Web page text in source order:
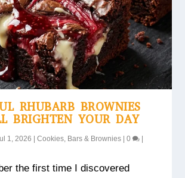
RHUBARB BROWNIES
BRIGHTEN YOUR DAY
1, 2026 |Cookies, Bars & Brownies |0 |
the first time I discovered